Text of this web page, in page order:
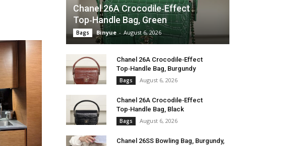
Chanel 26A Crocodile‑Effect
Top‑Handle Bag, Green
Bags Binyue - August 6, 2026
Chanel 26A Crocodile‑Effect
Top‑Handle Bag, Burgundy
Bags August 6, 2026
Chanel 26A Crocodile‑Effect
Top‑Handle Bag, Black
Bags August 6, 2026
Chanel 26SS Bowling Bag, Burgundy,